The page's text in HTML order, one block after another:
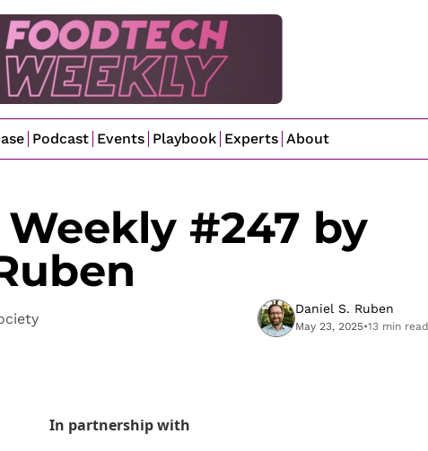
Podcast Events Playbook Experts About
Weekly #247 by
Daniel S. Ruben
May 23, 2025•13 min read
In partnership with